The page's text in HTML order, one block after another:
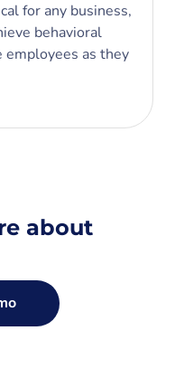
for any business,
behavioral
employees as they
about